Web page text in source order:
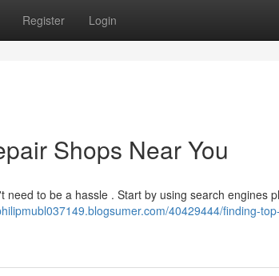
Register Login
Shops Near You
to be a hassle . Start by using search engines
40429444/finding-